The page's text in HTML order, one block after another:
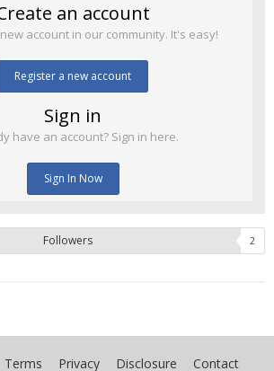
an account
account in our community. It's easy!
Register a new account
Sign in
have an account? Sign in here.
Sign In Now
Followers 2
Terms Privacy Disclosure Contact